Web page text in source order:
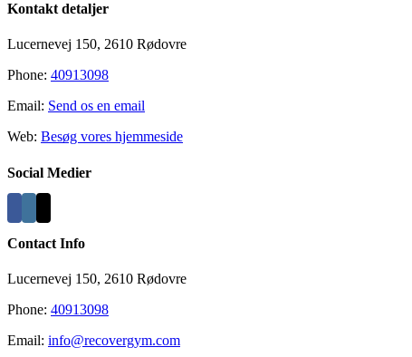
Kontakt detaljer
Lucernevej 150, 2610 Rødovre
Phone: 40913098
Email: Send os en email
Web: Besøg vores hjemmeside
Social Medier
Contact Info
Lucernevej 150, 2610 Rødovre
Phone: 40913098
Email: info@recovergym.com